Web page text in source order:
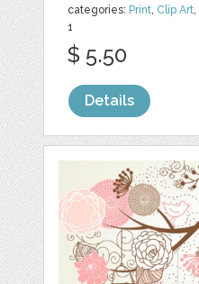
categories: Print, Clip Art,
1
$ 5.50
Details